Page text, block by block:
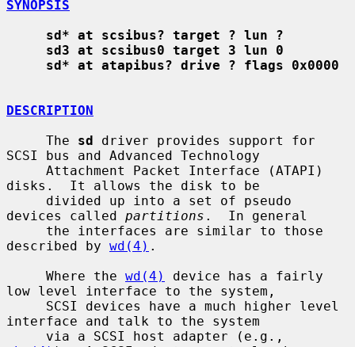
SYNOPSIS
sd* at scsibus? target ? lun ?
sd3 at scsibus0 target 3 lun 0
sd* at atapibus? drive ? flags 0x0000
DESCRIPTION
     The
sd driver provides support for
SCSI bus and Advanced Technology
disks.  It allows the disk to be
devices called partitions .  In general
described by wd(4) .
     Where the
wd(4)
device has a fairly
low level interface to the system,
interface and talk to the system